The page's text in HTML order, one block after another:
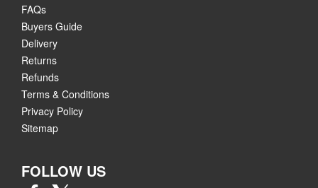
FAQs
Buyers Guide
Delivery
Returns
Refunds
Terms & Conditions
Privacy Policy
Sitemap
FOLLOW US